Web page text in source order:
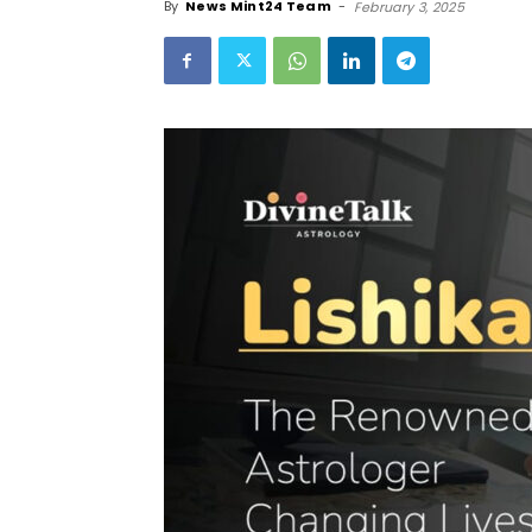
By News Mint24 Team - February 3, 2025